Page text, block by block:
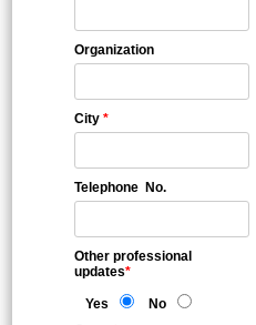
Organization
City *
Telephone No.
Other professional
updates*
Yes No